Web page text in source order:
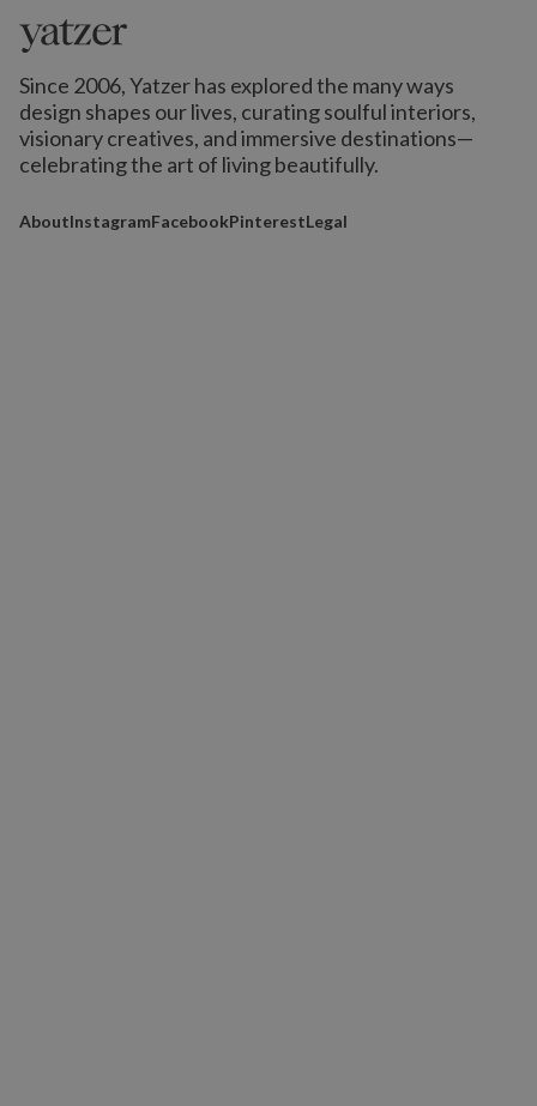
Since 2006, Yatzer has explored the many ways
design shapes our lives, curating soulful interiors,
visionary creatives, and immersive destinations—
celebrating the art of living beautifully.
AboutInstagramFacebookPinterestLegal